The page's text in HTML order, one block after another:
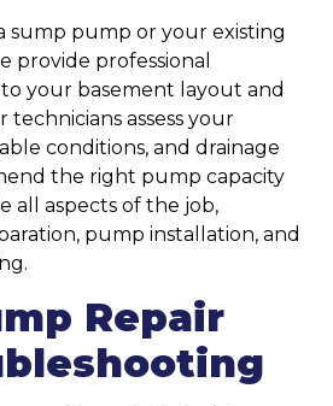
sump pump or your existing
provide professional
your basement layout and
technicians assess your
conditions, and drainage
the right pump capacity
all aspects of the job,
pump installation, and
Repair